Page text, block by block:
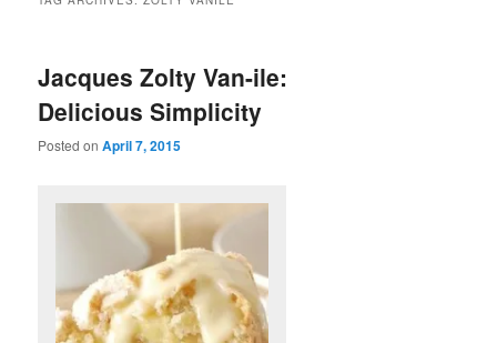
Jacques Zolty Van-ile:
Delicious Simplicity
Posted onApril 7, 2015